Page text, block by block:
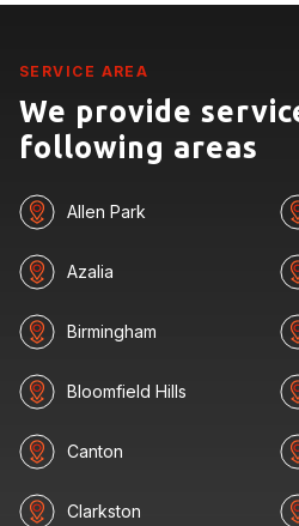
SERVICE AREA
We provide
following areas
Allen Park
Azalia
Birmingham
Bloomfield Hills
Canton
Clarkston